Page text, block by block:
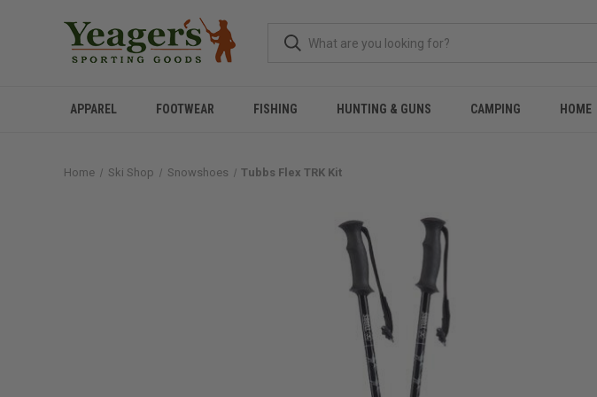
APPAREL FOOTWEAR FISHING HUNTING & GUNS CAMPING HOME
Home Ski Shop Snowshoes Tubbs Flex TRK Kit